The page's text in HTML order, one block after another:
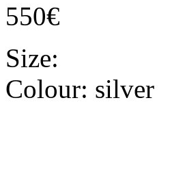
550€
Size:
Colour: silver